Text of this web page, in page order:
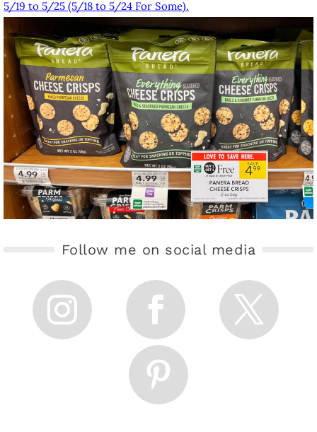
5/19 to 5/25 (5/18 to 5/24 For Some).
Follow me on social media